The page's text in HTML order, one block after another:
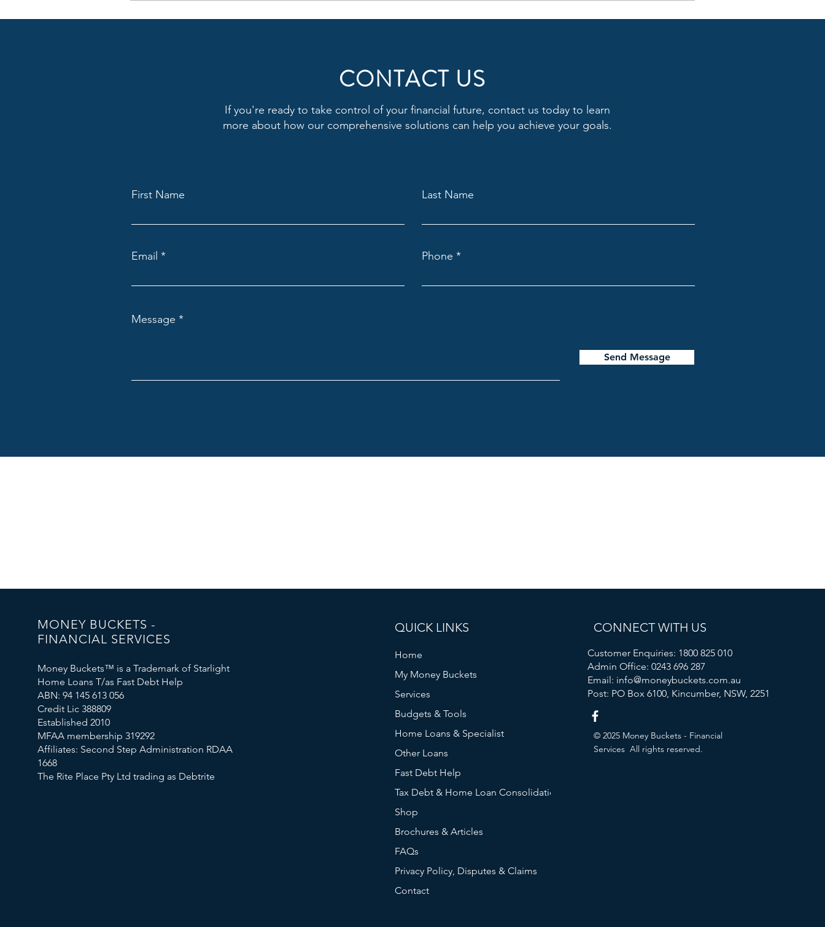
CONTACT US
If you're ready to take control of your financial future, contact us today to learn
more about how our comprehensive solutions can help you achieve your goals.
First Name Last Name
Email Phone
Message
Send Message
MONEY BUCKETS -
FINANCIAL SERVICES
Money Buckets™ is a Trademark of Starlight
Home Loans T/as Fast Debt Help
ABN: 94 145 613 056
Credit Lic 388809
Established 2010
MFAA membership 319292
Affiliates: Second Step Administration RDAA
1668
The Rite Place Pty Ltd trading as Debtrite
QUICK LINKS
Home
My Money Buckets
Services
Budgets & Tools
Home Loans & Specialist
Other Loans
Fast Debt Help
Tax Debt & Home Loan Consolidation
Shop
Brochures & Articles
FAQs
Privacy Policy, Disputes & Claims
Contact
CONNECT WITH US
Customer Enquiries: 1800 825 010
Admin Office: 0243 696 287
Email: info@moneybuckets.com.au
Post: PO Box 6100, Kincumber, NSW, 2251
© 2025 Money Buckets - Financial
Services All rights reserved.